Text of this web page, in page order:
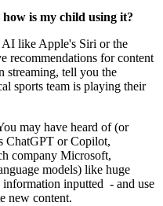
is my child using it?
like Apple's Siri or the
recommendations for content
streaming, tell you the
sports team is playing their
may have heard of (or
ChatGPT or Copilot,
company Microsoft,
models) like huge
information inputted - and use
new content.